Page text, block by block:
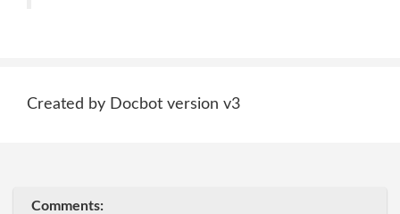
Created by Docbot version v3
Comments: